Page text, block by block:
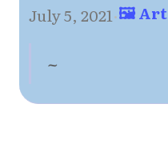
July 5, 2021·🖼 Art
~